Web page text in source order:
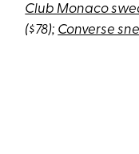
Club Monaco
($78); Converse